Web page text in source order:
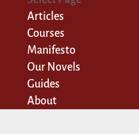
Articles
Courses
Manifesto
Our Novels
Guides
About